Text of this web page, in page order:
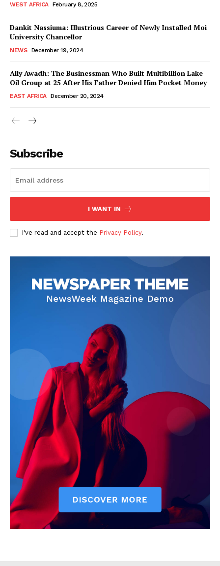
Privacy Policy
Contact Us
DMCA
Disclaimer
Terms and Conditions
WEST AFRICA February 8, 2025
Dankit Nassiuma: Illustrious Career of Newly Installed Moi
University Chancellor
NEWS December 19, 2024
Ally Awadh: The Businessman Who Built Multibillion Lake
Oil Group at 25 After His Father Denied Him Pocket Money
EAST AFRICA December 20, 2024
Subscribe
I WANT IN
I've read and accept the Privacy Policy.